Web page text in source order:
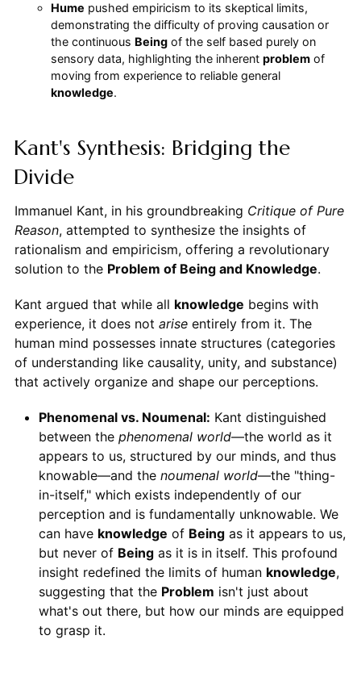
Hume pushed empiricism to its skeptical limits,
demonstrating the difficulty of proving causation or
the continuous Beingof the self based purely on
sensory data, highlighting the inherent problemof
moving from experience to reliable general
knowledge.
Kant's Synthesis: Bridging the
Divide
Immanuel Kant, in his groundbreaking Critique of Pure
Reason, attempted to synthesize the insights of
rationalism and empiricism, offering a revolutionary
solution to the Problem of Being and Knowledge.
Kant argued that while all knowledge begins with
experience, it does not ariseentirely from it. The
human mind possesses innate structures (categories
of understanding like causality, unity, and substance)
that actively organize and shape our perceptions.
Phenomenal vs. Noumenal: Kant distinguished
between the phenomenal world—the world as it
appears to us, structured by our minds, and thus
knowable—and the noumenal world—the "thing-
in-itself," which exists independently of our
perception and is fundamentally unknowable. We
can have knowledge of Beingas it appears to us,
but never of Beingas it is in itself. This profound
insight redefined the limits of human knowledge,
suggesting that the Problem isn't just about
what's out there, but how our minds are equipped
to grasp it.